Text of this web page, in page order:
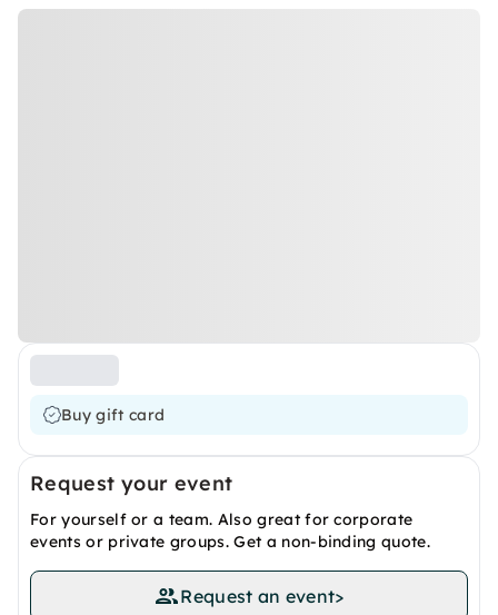
Buy gift card
Request your event
For yourself or a team. Also great for corporate
events or private groups. Get a non-binding quote.
Request an event>